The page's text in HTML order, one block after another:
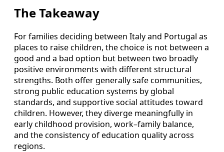
The Takeaway
For families deciding between Italy and Portugal as
places to raise children, the choice is not between a
good and a bad option but between two broadly
positive environments with different structural
strengths. Both offer generally safe communities,
strong public education systems by global
standards, and supportive social attitudes toward
children. However, they diverge meaningfully in
early childhood provision, work–family balance,
and the consistency of education quality across
regions.